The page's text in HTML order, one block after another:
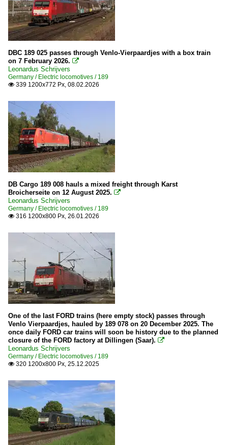
DBC 189 025 passes through Venlo-Vierpaardjes with a box train
on 7 February 2026. 
Leonardus Schrijvers
Germany / Electric locomotives / 189
 339 1200x772 Px, 08.02.2026
DB Cargo 189 008 hauls a mixed freight through Karst
Broicherseite on 12 August 2025. 
Leonardus Schrijvers
Germany / Electric locomotives / 189
 316 1200x800 Px, 26.01.2026
One of the last FORD trains (here empty stock) passes through
Venlo Vierpaardjes, hauled by 189 078 on 20 December 2025. The
once daily FORD car trains will soon be history due to the planned
closure of the FORD factory at Dillingen (Saar). 
Leonardus Schrijvers
Germany / Electric locomotives / 189
 320 1200x800 Px, 25.12.2025